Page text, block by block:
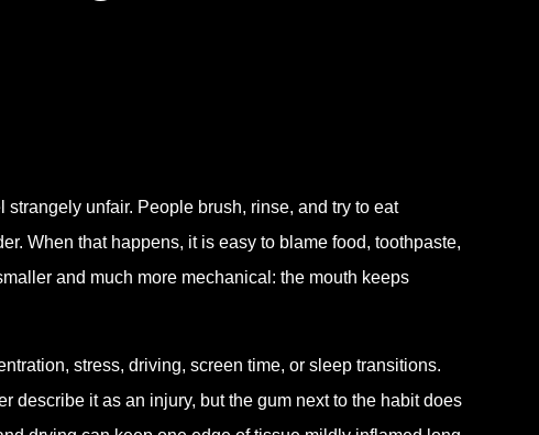
unfair. People brush, rinse, and try to eat
When that happens, it is easy to blame food, toothpaste,
and much more mechanical: the mouth keeps
stress, driving, screen time, or sleep transitions.
describe it as an injury, but the gum next to the habit does